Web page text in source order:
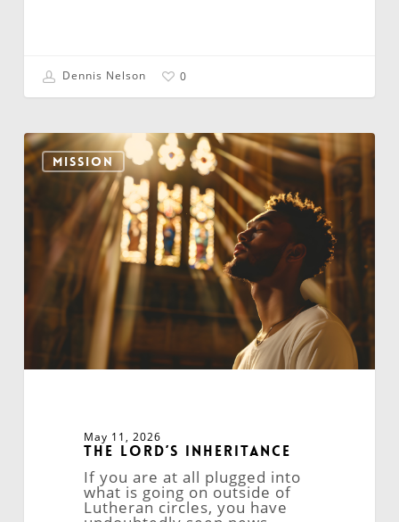
Dennis Nelson 0
MISSION
The
Lord’s
Inheritance
May 11, 2026
The Lord’s Inheritance
If you are at all plugged into
what is going on outside of
Lutheran circles, you have